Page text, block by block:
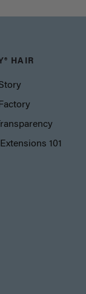
HAIR
101